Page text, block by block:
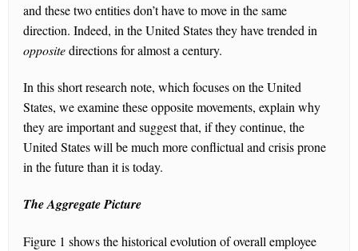
and these two entities don’t have to move in the same
direction. Indeed, in the United States they have trended in
oppositedirections for almost a century.
In this short research note, which focuses on the United
States, we examine these opposite movements, explain why
they are important and suggest that, if they continue, the
United States will be much more conflictual and crisis prone
in the future than it is today.
The Aggregate Picture
Figure 1 shows the historical evolution of overall employee